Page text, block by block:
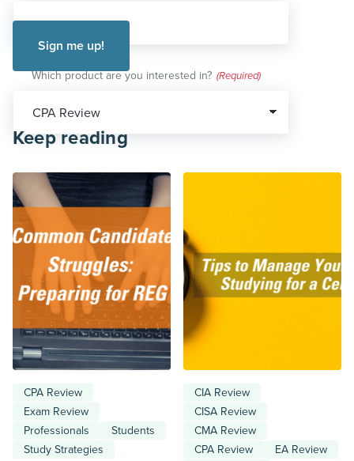
Which product are you interested in? (Required)
Keep reading
CPA Review
Exam Review
Professionals
Students
Study Strategies
CIA Review
CISA Review
CMA Review
CPA Review
EA Review